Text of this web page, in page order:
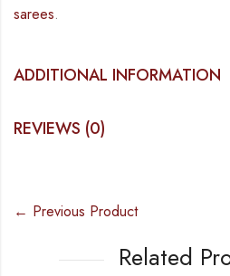
sarees.
ADDITIONAL INFORMATION
REVIEWS (0)
← Previous Product
Related